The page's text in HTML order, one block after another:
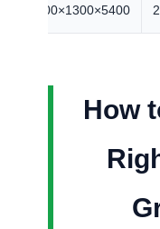
5400×1300×2700
4.